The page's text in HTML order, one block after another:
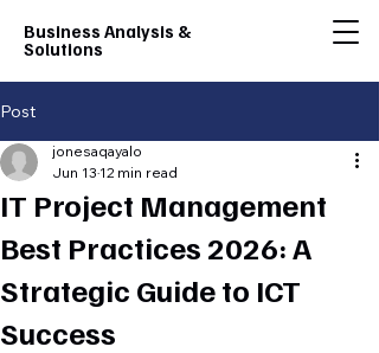
Business Analysis &
Solutions
Post
IT Project Management
Best Practices 2026: A
Strategic Guide to ICT
Success
jonesaqayalo
Jun 13 12 min read